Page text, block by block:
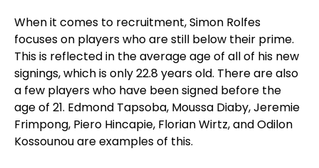
When it comes to recruitment, Simon Rolfes
focuses on players who are still below their prime.
This is reflected in the average age of all of his new
signings, which is only 22.8 years old. There are also
a few players who have been signed before the
age of 21. Edmond Tapsoba, Moussa Diaby, Jeremie
Frimpong, Piero Hincapie, Florian Wirtz, and Odilon
Kossounou are examples of this.